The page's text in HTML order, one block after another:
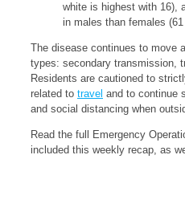
white is highest with 16),
in males than females
The disease continues to move
types: secondary transmission,
Residents are cautioned to
related to travel and to continue
and social distancing when
Read the full Emergency
included this weekly recap, as